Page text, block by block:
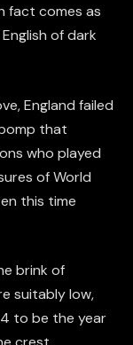
fact comes as
of dark
England failed
that
who played
of World
this time
brink of
suitably low,
to be the year